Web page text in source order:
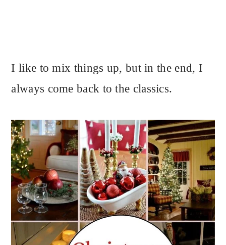
I like to mix things up, but in the end, I
always come back to the classics.